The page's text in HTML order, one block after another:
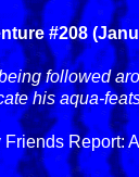
#208
followed
his aqua-
Friends Report: